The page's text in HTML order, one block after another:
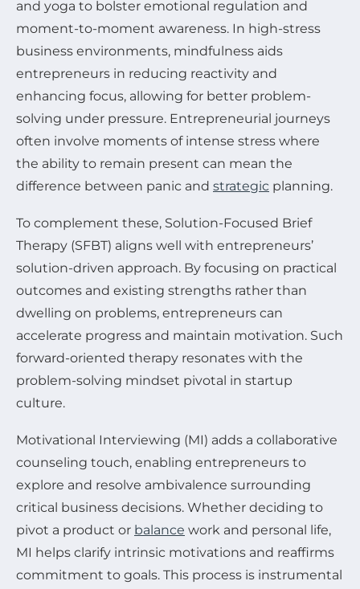
and yoga to bolster emotional regulation and
moment-to-moment awareness. In high-stress
business environments, mindfulness aids
entrepreneurs in reducing reactivity and
enhancing focus, allowing for better problem-
solving under pressure. Entrepreneurial journeys
often involve moments of intense stress where
the ability to remain present can mean the
difference between panic and strategic planning.
To complement these, Solution-Focused Brief
Therapy (SFBT) aligns well with entrepreneurs’
solution-driven approach. By focusing on practical
outcomes and existing strengths rather than
dwelling on problems, entrepreneurs can
accelerate progress and maintain motivation. Such
forward-oriented therapy resonates with the
problem-solving mindset pivotal in startup
culture.
Motivational Interviewing (MI) adds a collaborative
counseling touch, enabling entrepreneurs to
explore and resolve ambivalence surrounding
critical business decisions. Whether deciding to
pivot a product or balance work and personal life,
MI helps clarify intrinsic motivations and reaffirms
commitment to goals. This process is instrumental